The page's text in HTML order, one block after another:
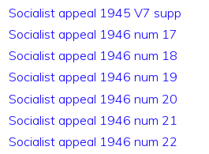
Socialist appeal 1945 V7 supp
Socialist appeal 1946 num 17
Socialist appeal 1946 num 18
Socialist appeal 1946 num 19
Socialist appeal 1946 num 20
Socialist appeal 1946 num 21
Socialist appeal 1946 num 22